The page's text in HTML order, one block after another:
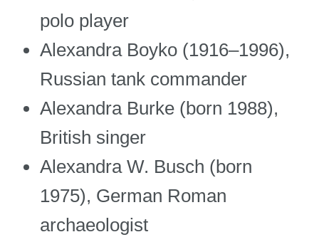
polo player
Alexandra Boyko (1916–1996),
Russian tank commander
Alexandra Burke (born 1988),
British singer
Alexandra W. Busch (born
1975), German Roman
archaeologist